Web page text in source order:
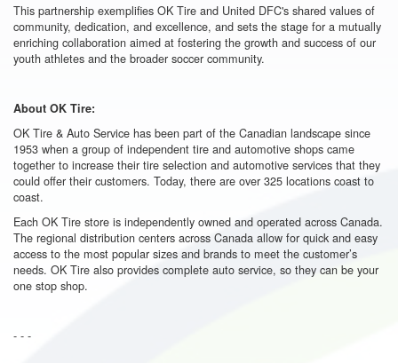
This partnership exemplifies OK Tire and United DFC's shared values of
community, dedication, and excellence, and sets the stage for a mutually
enriching collaboration aimed at fostering the growth and success of our
youth athletes and the broader soccer community.
About OK Tire:
OK Tire & Auto Service has been part of the Canadian landscape since
1953 when a group of independent tire and automotive shops came
together to increase their tire selection and automotive services that they
could offer their customers. Today, there are over 325 locations coast to
coast.
Each OK Tire store is independently owned and operated across Canada.
The regional distribution centers across Canada allow for quick and easy
access to the most popular sizes and brands to meet the customer’s
needs. OK Tire also provides complete auto service, so they can be your
one stop shop.
- - -